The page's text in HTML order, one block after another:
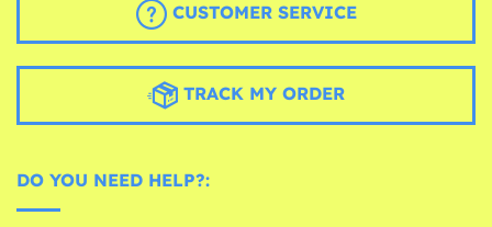
CUSTOMER SERVICE
TRACK MY ORDER
DO YOU NEED HELP?: